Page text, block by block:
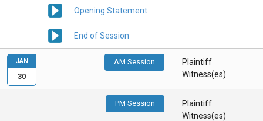
Opening Statement
End of Session
AM Session
Plaintiff
Witness(es)
PM Session
Plaintiff
Witness(es)
JAN
30